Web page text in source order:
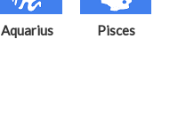
Aquarius Pisces